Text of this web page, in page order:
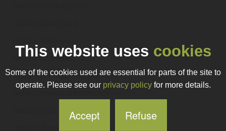
radiancehairandbeauty.ie
radianceholistictherapies.ie
radiancemedicalaesthetics
This website uses cookies
Some of the cookies used are essential for parts of the site to
operate. Please see our privacy policyfor more details.
Accept Refuse